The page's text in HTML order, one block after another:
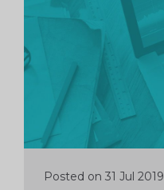
Posted on 31 Jul 2019
reading